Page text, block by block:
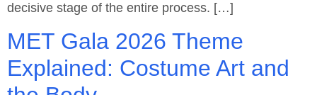
decisive stage of the entire process. […]
MET Gala 2026 Theme
Explained: Costume Art and